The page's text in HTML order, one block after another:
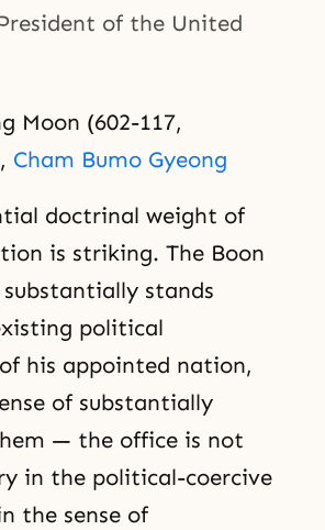
of the United
Moon (602-117,
Cham Bumo Gyeong
doctrinal weight of
is striking. The Boon
substantially stands
political
his appointed nation,
of substantially
— the office is not
in the political-coercive
the sense of